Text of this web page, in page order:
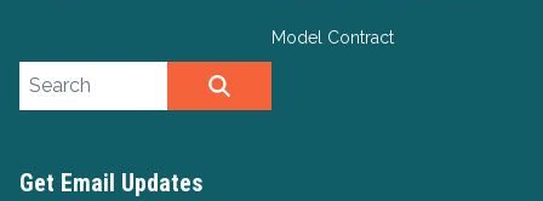
Model Contract
Search site
Get Email Updates